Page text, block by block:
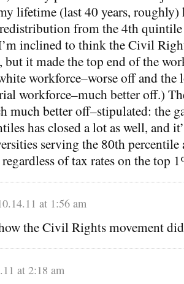
lifetime (last 40 years, roughly)
from the 4th quintile
inclined to think the Civil
it made the top end of the
workforce–worse off and the
workforce–much better off.)
much better off–stipulated: the
has closed a lot as well, and
serving the 80th percentile
regardless of tax rates on the top
at 1:56 am
the Civil Rights movement
at 2:18 am